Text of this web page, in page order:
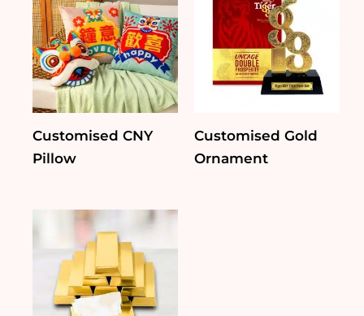
Customised CNY
Pillow
Customised Gold
Ornament